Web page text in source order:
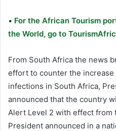
• For the African Tourism
the World, go to
From South Africa the news
effort to counter the
infections in South Africa,
announced that the country
Alert Level 2 with effect from
President announced in a